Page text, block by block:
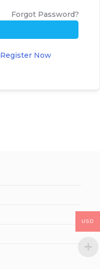
Forgot Password?
Register Now
USD